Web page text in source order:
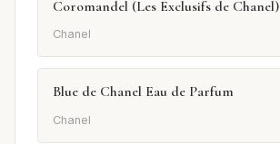
Coromandel (Les Exclusifs de Chanel)
Chanel
Blue de Chanel Eau de Parfum
Chanel